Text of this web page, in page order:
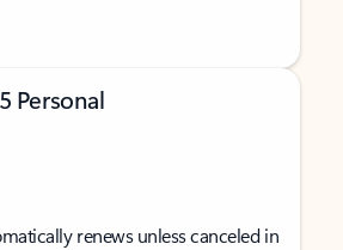
Personal
renews unless canceled in